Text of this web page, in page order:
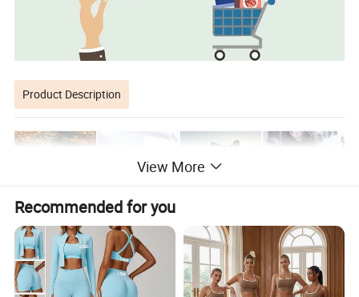
Product Description
View More
Recommended for you